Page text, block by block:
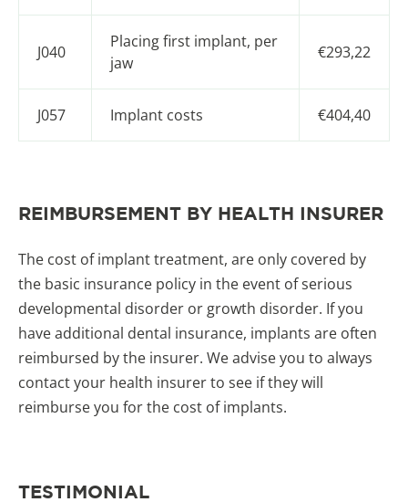
J040
Placing first implant, per
jaw
€293,22
J057 Implant costs €404,40
REIMBURSEMENT BY HEALTH INSURER
The cost of implant treatment, are only covered by
the basic insurance policy in the event of serious
developmental disorder or growth disorder. If you
have additional dental insurance, implants are often
reimbursed by the insurer. We advise you to always
contact your health insurer to see if they will
reimburse you for the cost of implants.
TESTIMONIAL